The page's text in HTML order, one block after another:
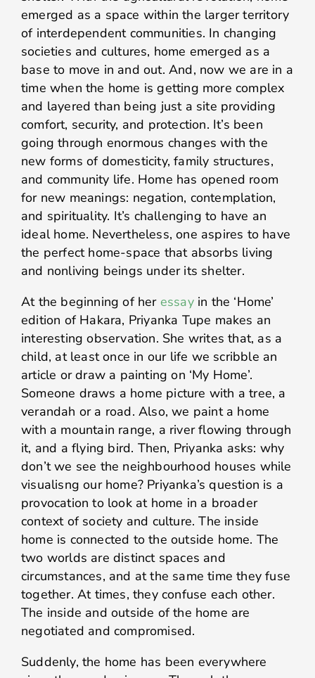
emerged as a space within the larger territory
of interdependent communities. In changing
societies and cultures, home emerged as a
base to move in and out. And, now we are in a
time when the home is getting more complex
and layered than being just a site providing
comfort, security, and protection. It’s been
going through enormous changes with the
new forms of domesticity, family structures,
and community life. Home has opened room
for new meanings: negation, contemplation,
and spirituality. It’s challenging to have an
ideal home. Nevertheless, one aspires to have
the perfect home-space that absorbs living
and nonliving beings under its shelter.
At the beginning of her essayin the ‘Home’
edition of Hakara, Priyanka Tupe makes an
interesting observation. She writes that, as a
child, at least once in our life we scribble an
article or draw a painting on ‘My Home’.
Someone draws a home picture with a tree, a
verandah or a road. Also, we paint a home
with a mountain range, a river flowing through
it, and a flying bird. Then, Priyanka asks: why
don’t we see the neighbourhood houses while
visualisng our home? Priyanka’s question is a
provocation to look at home in a broader
context of society and culture. The inside
home is connected to the outside home. The
two worlds are distinct spaces and
circumstances, and at the same time they fuse
together. At times, they confuse each other.
The inside and outside of the home are
negotiated and compromised.
Suddenly, the home has been everywhere